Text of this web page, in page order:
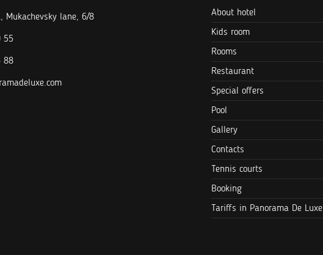
Mukachevsky lane, 6/8
55
88
About hotel
Kids room
Rooms
Restaurant
Special offers
Pool
Gallery
Contacts
Tennis courts
Booking
Tariffs in Panorama De Luxe